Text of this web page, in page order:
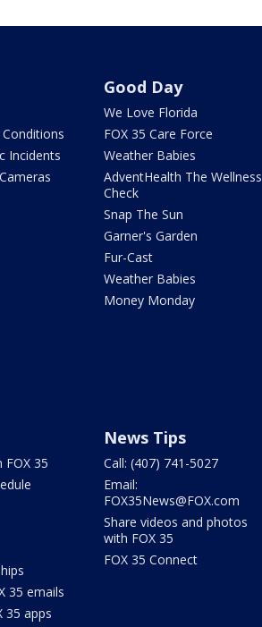
Incidents
Good Day
We Love Florida
FOX 35 Care Force
Weather Babies
AdventHealth The Wellness
Check
Snap The Sun
Garner's Garden
Fur-Cast
Weather Babies
Money Monday
35
35 emails
35 apps
News Tips
Call: (407) 741-5027
Email:
FOX35News@FOX.com
Share videos and photos
with FOX 35
FOX 35 Connect